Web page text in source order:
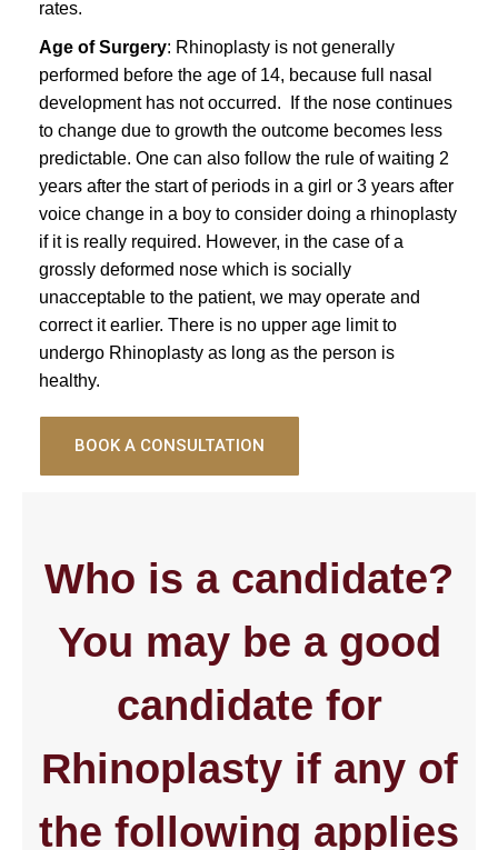
rates.
Age of Surgery: Rhinoplasty is not generally
performed before the age of 14, because full nasal
development has not occurred. If the nose continues
to change due to growth the outcome becomes less
predictable. One can also follow the rule of waiting 2
years after the start of periods in a girl or 3 years after
voice change in a boy to consider doing a rhinoplasty
if it is really required. However, in the case of a
grossly deformed nose which is socially
unacceptable to the patient, we may operate and
correct it earlier. There is no upper age limit to
undergo Rhinoplasty as long as the person is
healthy.
BOOK A CONSULTATION
Who is a candidate?
You may be a good
candidate for
Rhinoplasty if any of
the following applies